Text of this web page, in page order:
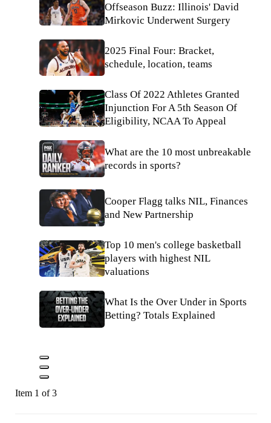
Offseason Buzz: Illinois' David
Mirkovic Underwent Surgery
2025 Final Four: Bracket,
schedule, location, teams
Class Of 2022 Athletes Granted
Injunction For A 5th Season Of
Eligibility, NCAA To Appeal
What are the 10 most unbreakable
records in sports?
Cooper Flagg talks NIL, Finances
and New Partnership
Top 10 men's college basketball
players with highest NIL
valuations
What Is the Over Under in Sports
Betting? Totals Explained
Item 1 of 3